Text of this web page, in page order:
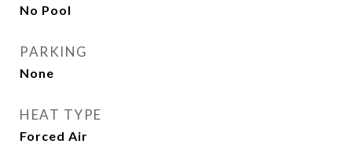
No Pool
PARKING
None
HEAT TYPE
Forced Air